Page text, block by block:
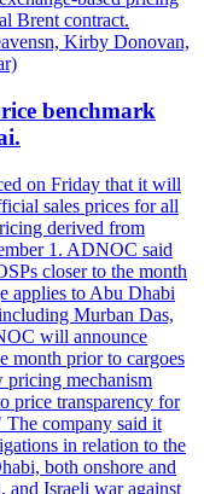
Brent contract.
Kirby Donovan,
benchmark
on Friday that it will
sales prices for all
derived from
1. ADNOC said
closer to the month
applies to Abu Dhabi
Murban Das,
will announce
month prior to cargoes
pricing mechanism
price transparency for
company said it
in relation to the
both onshore and
Israeli war against